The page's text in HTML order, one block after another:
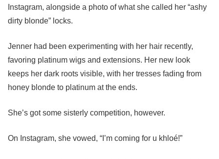
Instagram, alongside a photo of what she called her “ashy
dirty blonde” locks.
Jenner had been experimenting with her hair recently,
favoring platinum wigs and extensions. Her new look
keeps her dark roots visible, with her tresses fading from
honey blonde to platinum at the ends.
She’s got some sisterly competition, however.
On Instagram, she vowed, “I’m coming for u khloé!”